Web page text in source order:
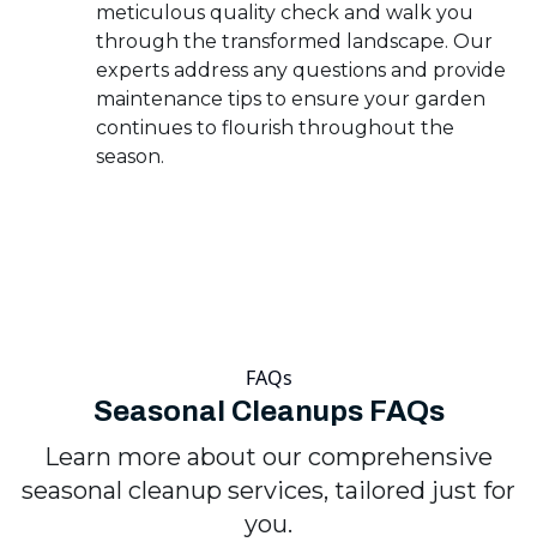
meticulous quality check and walk you
through the transformed landscape. Our
experts address any questions and provide
maintenance tips to ensure your garden
continues to flourish throughout the
season.
FAQs
Seasonal Cleanups FAQs
Learn more about our comprehensive
seasonal cleanup services, tailored just for
you.